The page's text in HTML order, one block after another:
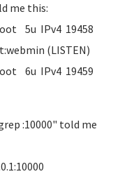
me this:
5u IPv4 19458
(LISTEN)
6u IPv4 19459
:10000" told me